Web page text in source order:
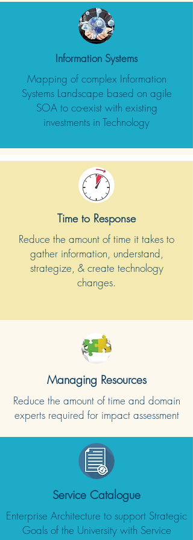
Information Systems
Mapping of complex Information
Systems Landscape based on agile
SOA to co-exist with existing
investments in Technology
Time to Response
Reduce the amount of time it takes to
gather information, understand,
strategize, & create technology
changes.
Managing Resources
Reduce the amount of time and domain
experts required for impact assessment
Service Catalogue
Enterprise Architecture to support Strategic
Goals of the University with Service